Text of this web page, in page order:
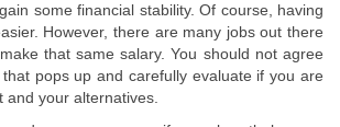
some financial stability. Of course, having
However, there are many jobs out there
that same salary. You should not agree
pops up and carefully evaluate if you are
your alternatives.